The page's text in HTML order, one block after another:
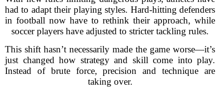
had to adapt their playing styles. Hard-hitting defenders
in football now have to rethink their approach, while
soccer players have adjusted to stricter tackling rules.
This shift hasn’t necessarily made the game worse—it’s
just changed how strategy and skill come into play.
Instead of brute force, precision and technique are
taking over.